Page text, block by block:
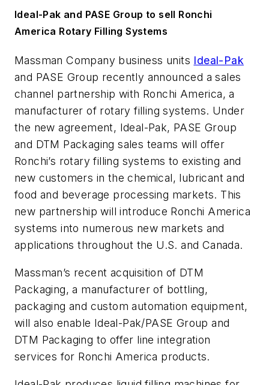
Ideal-Pak and PASE Group to sell Ronchi
America Rotary Filling Systems
Massman Company business units Ideal-Pak
and PASE Group recently announced a sales
channel partnership with Ronchi America, a
manufacturer of rotary filling systems. Under
the new agreement, Ideal-Pak, PASE Group
and DTM Packaging sales teams will offer
Ronchi’s rotary filling systems to existing and
new customers in the chemical, lubricant and
food and beverage processing markets. This
new partnership will introduce Ronchi America
systems into numerous new markets and
applications throughout the U.S. and Canada.
Massman’s recent acquisition of DTM
Packaging, a manufacturer of bottling,
packaging and custom automation equipment,
will also enable Ideal-Pak/PASE Group and
DTM Packaging to offer line integration
services for Ronchi America products.